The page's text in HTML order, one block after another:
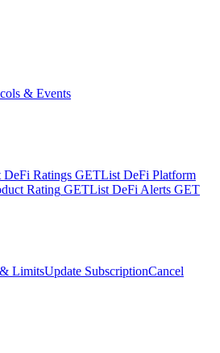
& Events
DeFi Ratings GETList DeFi Platform
Rating GETList DeFi Alerts GET
LimitsUpdate SubscriptionCancel